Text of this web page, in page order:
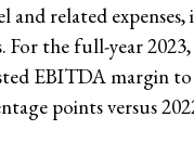
and related expenses,
For the full-year
EBITDA margin to
points versus